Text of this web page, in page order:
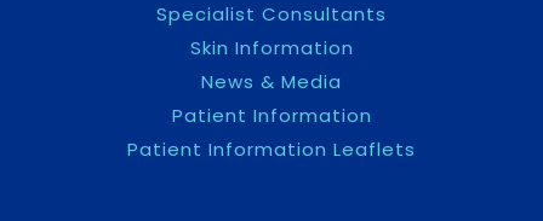
Specialist Consultants
Skin Information
News & Media
Patient Information
Patient Information Leaflets